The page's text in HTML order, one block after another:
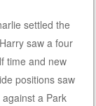
settled the
saw a four
time and new
positions saw
a Park